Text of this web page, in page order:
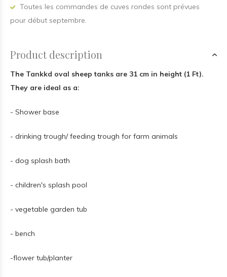
Toutes les commandes de cuves rondes sont prévues
pour début septembre.
Product description
The Tankkd oval sheep tanks are 31 cm in height (1 Ft).
They are ideal as a:
- Shower base
- drinking trough/ feeding trough for farm animals
- dog splash bath
- children's splash pool
- vegetable garden tub
- bench
-flower tub/planter